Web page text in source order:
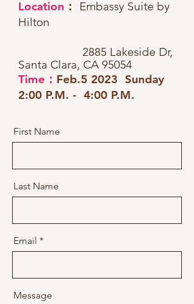
Location ：
Embassy Suite by
Hilton
2885 Lakeside Dr,
Santa Clara, CA 95054
Time： Feb.5 2023 Sunday
2:00 P.M. - 4:00 P.M.
First Name
Last Name
Email
Message